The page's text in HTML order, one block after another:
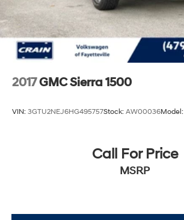
2017GMC Sierra 1500
VIN: 3GTU2NEJ6HG495757Stock: AW00036Model:
Call For Price
MSRP